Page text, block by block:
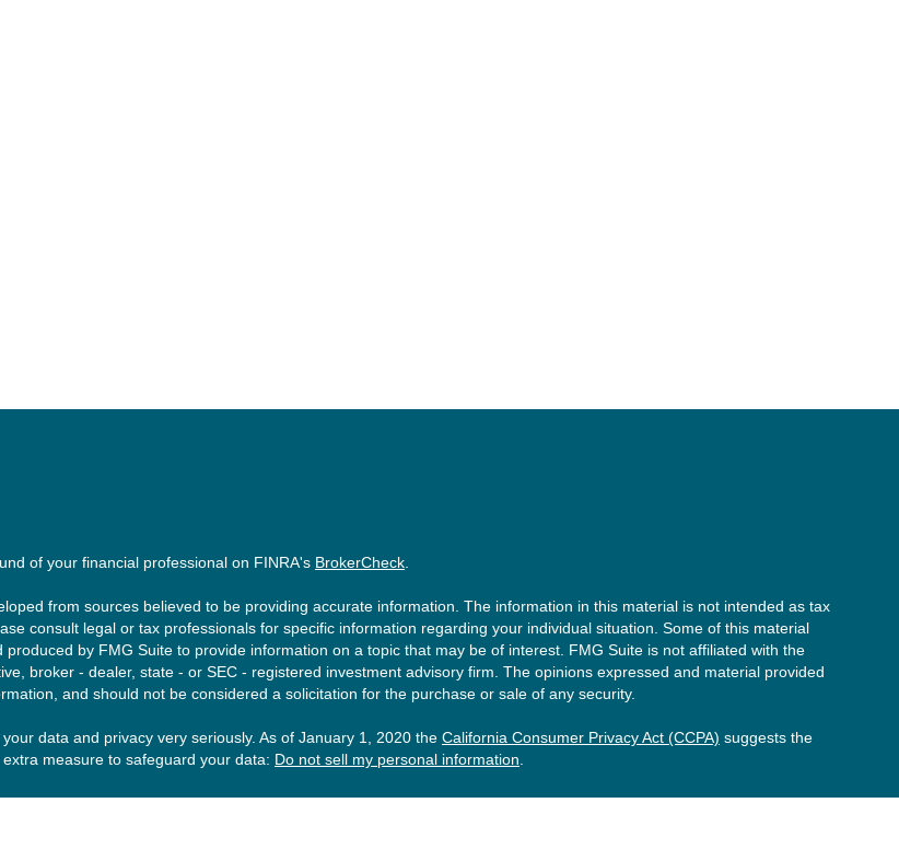
of your financial professional on FINRA's BrokerCheck
from sources believed to be providing accurate information. The information in this material is not intended as tax
consult legal or tax professionals for specific information regarding your individual situation. Some of this material
produced by FMG Suite to provide information on a topic that may be of interest. FMG Suite is not affiliated with the
broker - dealer, state - or SEC - registered investment advisory firm. The opinions expressed and material provided
and should not be considered a solicitation for the purchase or sale of any security.
data and privacy very seriously. As of January 1, 2020 the California Consumer Privacy Act (CCPA) suggests the
measure to safeguard your data: Do not sell my personal information
Suite.